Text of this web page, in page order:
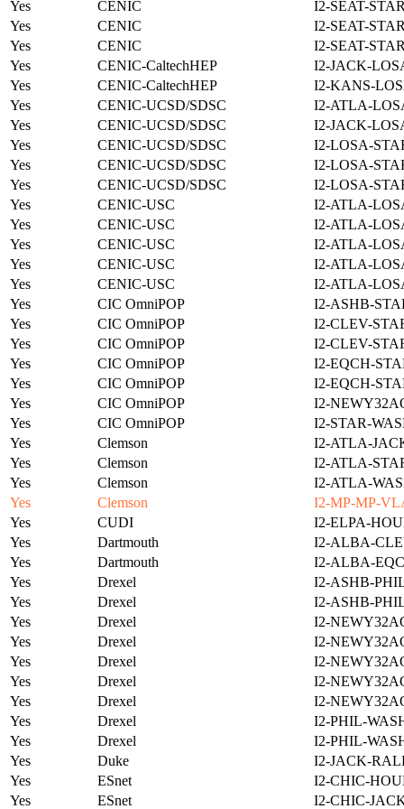
Yes
CENIC
I2-SEAT-
Yes
CENIC
I2-SEAT-
Yes
CENIC
I2-SEAT-
Yes
CENIC-CaltechHEP
I2-JACK-
Yes
CENIC-CaltechHEP
I2-KANS-
Yes
CENIC-UCSD/SDSC
I2-ATLA-
Yes
CENIC-UCSD/SDSC
I2-JACK-
Yes
CENIC-UCSD/SDSC
I2-LOSA-
Yes
CENIC-UCSD/SDSC
I2-LOSA-
Yes
CENIC-UCSD/SDSC
I2-LOSA-
Yes
CENIC-USC
I2-ATLA-
Yes
CENIC-USC
I2-ATLA-
Yes
CENIC-USC
I2-ATLA-
Yes
CENIC-USC
I2-ATLA-
Yes
CENIC-USC
I2-ATLA-
Yes
CIC OmniPOP
I2-ASHB-
Yes
CIC OmniPOP
I2-CLEV-
Yes
CIC OmniPOP
I2-CLEV-
Yes
CIC OmniPOP
I2-EQCH-
Yes
CIC OmniPOP
I2-EQCH-
Yes
CIC OmniPOP
I2-
Yes
CIC OmniPOP
I2-STAR-
Yes
Clemson
I2-ATLA-
Yes
Clemson
I2-ATLA-
Yes
Clemson
I2-ATLA-
Yes
Clemson
I2-MP-MP-
Yes
CUDI
I2-ELPA-
Yes
Dartmouth
I2-ALBA-
Yes
Dartmouth
I2-ALBA-
Yes
Drexel
I2-ASHB-
Yes
Drexel
I2-ASHB-
Yes
Drexel
I2-
Yes
Drexel
I2-
Yes
Drexel
I2-
Yes
Drexel
I2-
Yes
Drexel
I2-
Yes
Drexel
I2-PHIL-
Yes
Drexel
I2-PHIL-
Yes
Duke
I2-JACK-
Yes
ESnet
I2-CHIC-
Yes
ESnet
I2-CHIC-